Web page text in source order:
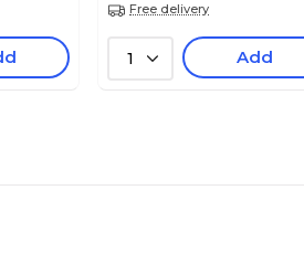
Free delivery
1 Add